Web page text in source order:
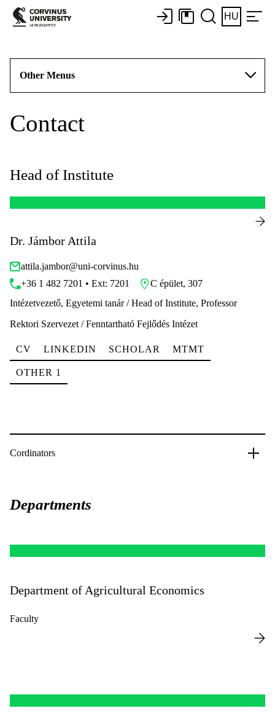
HU
Other Menus
Contact
Head of Institute
Dr. Jámbor Attila
attila.jambor@uni-corvinus.hu
+36 1 482 7201 • Ext: 7201
C épület, 307
Intézetvezető, Egyetemi tanár / Head of Institute, Professor
Rektori Szervezet / Fenntartható Fejlődés Intézet
CV LINKEDIN SCHOLAR MTMT
OTHER 1
Cordinators
Departments
Department of Agricultural Economics
Faculty